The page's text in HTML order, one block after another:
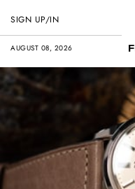
AUGUST 08, 2026
SIGN UP/IN